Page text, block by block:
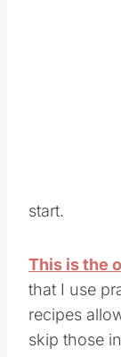
start.
This is the
that I use
recipes
skip those